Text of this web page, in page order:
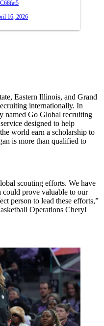
16, 2026
Eastern Illinois, and Grand
internationally. In
named Go Global recruiting
designed to help
world earn a scholarship to
is more than qualified to
scouting efforts. We have
could prove valuable to our
person to lead these efforts,”
Operations Cheryl